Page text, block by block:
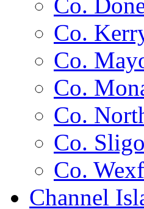
Co.
Co.
Co.
Co.
Co.
Co. Sligo
Co.
Channel